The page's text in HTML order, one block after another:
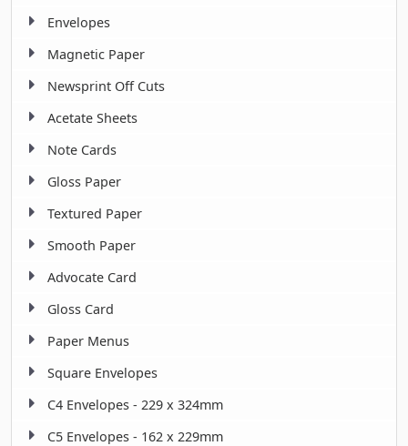
Envelopes
Magnetic Paper
Newsprint Off Cuts
Acetate Sheets
Note Cards
Gloss Paper
Textured Paper
Smooth Paper
Advocate Card
Gloss Card
Paper Menus
Square Envelopes
C4 Envelopes - 229 x 324mm
C5 Envelopes - 162 x 229mm